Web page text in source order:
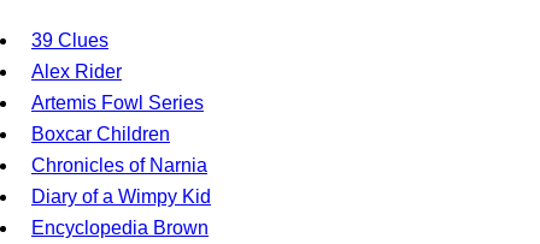
39 Clues
Alex Rider
Artemis Fowl Series
Boxcar Children
Chronicles of Narnia
Diary of a Wimpy Kid
Encyclopedia Brown